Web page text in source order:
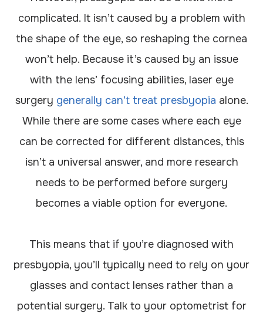
complicated. It isn’t caused by a problem with
the shape of the eye, so reshaping the cornea
won’t help. Because it’s caused by an issue
with the lens’ focusing abilities, laser eye
surgery generally can’t treat presbyopia alone.
While there are some cases where each eye
can be corrected for different distances, this
isn’t a universal answer, and more research
needs to be performed before surgery
becomes a viable option for everyone.
This means that if you’re diagnosed with
presbyopia, you’ll typically need to rely on your
glasses and contact lenses rather than a
potential surgery. Talk to your optometrist for